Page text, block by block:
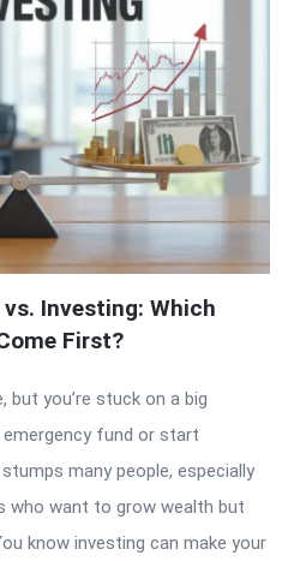
Investing: Which
First?
but you’re stuck on a big
emergency fund or start
many people, especially
who want to grow wealth but
know investing can make your